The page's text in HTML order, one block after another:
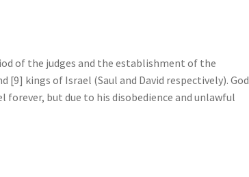
of the judges and the establishment of the
kings of Israel (Saul and David respectively). God
forever, but due to his disobedience and unlawful